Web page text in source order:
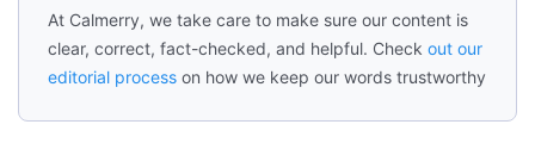
At Calmerry, we take care to make sure our content is
clear, correct, fact-checked, and helpful. Check out our
editorial process on how we keep our words trustworthy